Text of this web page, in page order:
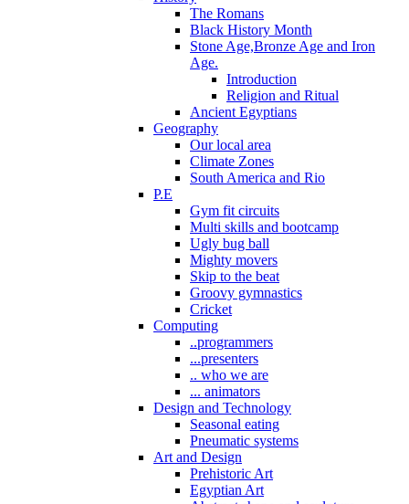
The Romans
Black History Month
Stone Age,Bronze Age and Iron
Age.
Introduction
Religion and Ritual
Ancient Egyptians
Geography
Our local area
Climate Zones
South America and Rio
P.E
Gym fit circuits
Multi skills and bootcamp
Ugly bug ball
Mighty movers
Skip to the beat
Groovy gymnastics
Cricket
Computing
..programmers
...presenters
.. who we are
... animators
Design and Technology
Seasonal eating
Pneumatic systems
Art and Design
Prehistoric Art
Egyptian Art